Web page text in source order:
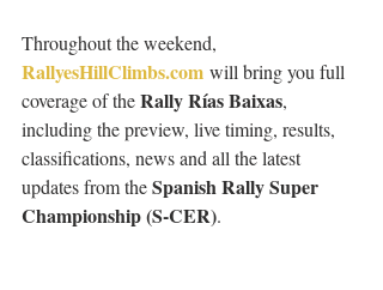
Throughout the weekend,
RallyesHillClimbs.com will bring you full
coverage of the Rally Rías Baixas,
including the preview, live timing, results,
classifications, news and all the latest
updates from the Spanish Rally Super
Championship (S-CER).